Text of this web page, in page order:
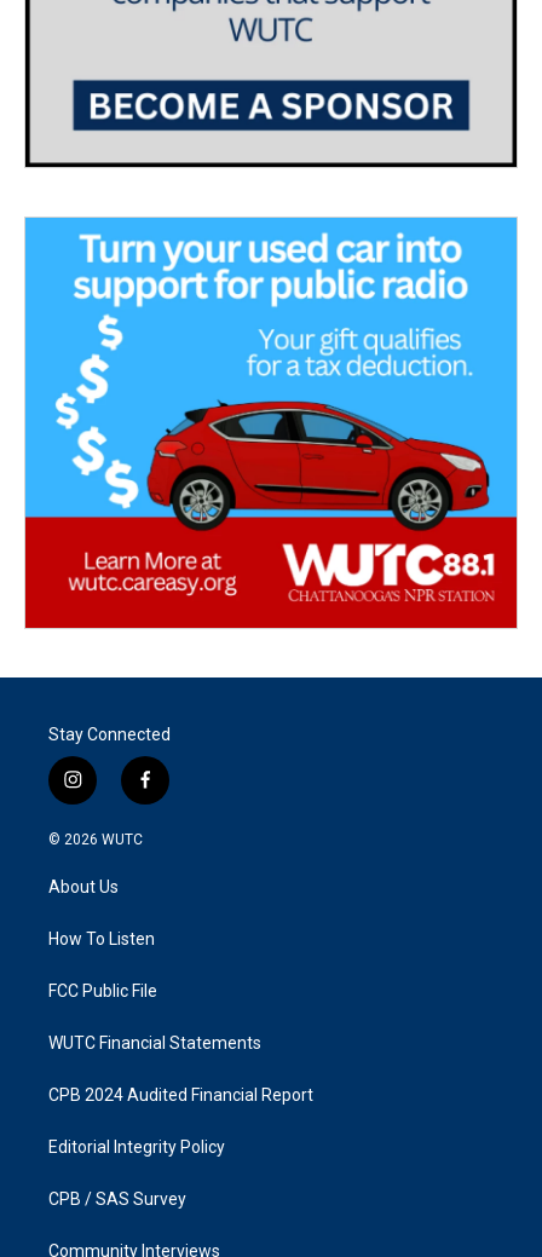
Stay Connected
i
n
s
g
a
f
a
k
© 2026 WUTC
About Us
How To Listen
FCC Public File
WUTC Financial Statements
CPB 2024 Audited Financial Report
Editorial Integrity Policy
CPB / SAS Survey
Community Interviews